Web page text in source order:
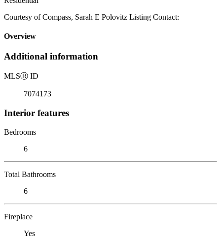
Courtesy of Compass, Sarah E Polovitz Listing Contact:
Overview
Additional information
MLSⓇ ID
7074173
Interior features
Bedrooms
6
Total Bathrooms
6
Fireplace
Yes